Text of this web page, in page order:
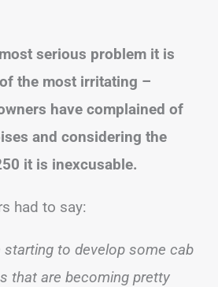
serious problem it is
the most irritating –
have complained of
and considering the
it is inexcusable.
had to say:
starting to develop some cab
that are becoming pretty